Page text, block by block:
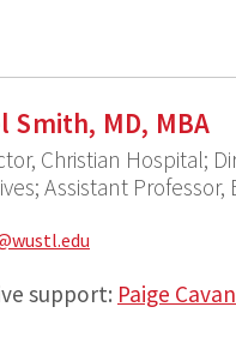
Smith, MD, MBA
Christian Hospital;
Assistant
wustl.edu
support: Paige